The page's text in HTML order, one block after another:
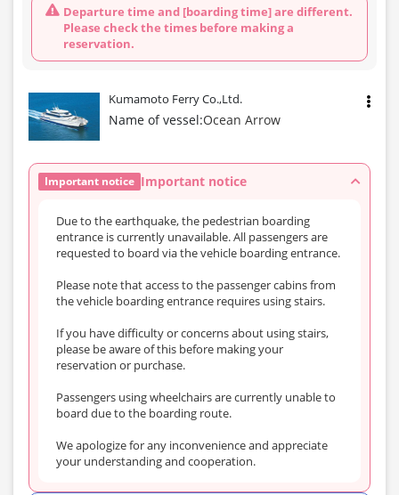
Departure time and [boarding time] are different.
Please check the times before making a
reservation.
Kumamoto Ferry Co.,Ltd.
Name of vessel:Ocean Arrow
Important notice Important notice
Due to the earthquake, the pedestrian boarding
entrance is currently unavailable. All passengers are
requested to board via the vehicle boarding entrance.
Please note that access to the passenger cabins from
the vehicle boarding entrance requires using stairs.
If you have difficulty or concerns about using stairs,
please be aware of this before making your
reservation or purchase.
Passengers using wheelchairs are currently unable to
board due to the boarding route.
We apologize for any inconvenience and appreciate
your understanding and cooperation.